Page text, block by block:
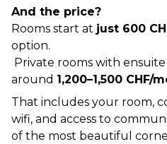
And the price?
Rooms start at just 600
option.
around 1,200–1,500 CHF/
That includes your room,
wifi, and access to
of the most beautiful